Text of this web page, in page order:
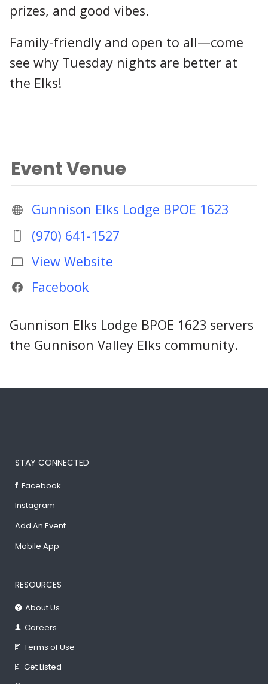
prizes, and good vibes.
Family-friendly and open to all—come
see why Tuesday nights are better at
the Elks!
Event Venue
Gunnison Elks Lodge BPOE 1623
(970) 641-1527
View Website
Facebook
Gunnison Elks Lodge BPOE 1623 servers
the Gunnison Valley Elks community.
STAY CONNECTED
Facebook
Instagram
Add An Event
Mobile App
RESOURCES
About Us
Careers
Terms of Use
Get Listed